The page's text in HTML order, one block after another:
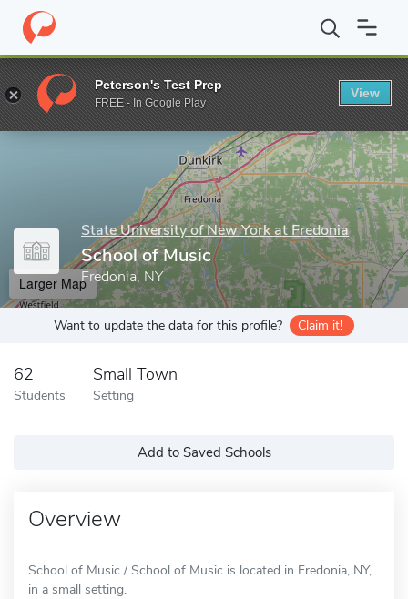
Home Grad Schools State University of New York at Fredonia
Enter a keyword
State University of New York at Fredonia
School of Music
Fredonia, NY
Larger Map
Want to update the data for this profile? Claim it!
62
Students
Small Town
Setting
Add to Saved Schools
Overview
School of Music / School of Music is located in Fredonia, NY,
in a small setting.
Peterson's Test Prep
FREE - In Google Play
View